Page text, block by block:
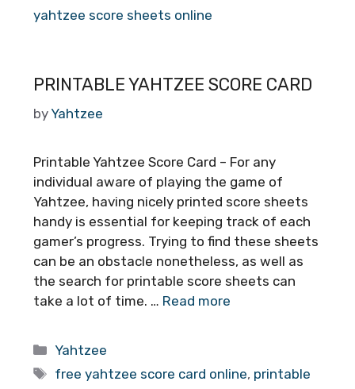
yahtzee score sheets online
PRINTABLE YAHTZEE SCORE CARD
by Yahtzee
Printable Yahtzee Score Card – For any
individual aware of playing the game of
Yahtzee, having nicely printed score sheets
handy is essential for keeping track of each
gamer’s progress. Trying to find these sheets
can be an obstacle nonetheless, as well as
the search for printable score sheets can
take a lot of time. … Read more
Categories
Yahtzee
Tags
free yahtzee score card online, printable